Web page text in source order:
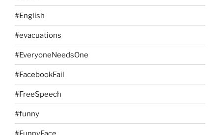
#English
#evacuations
#EveryoneNeedsOne
#FacebookFail
#FreeSpeech
#funny